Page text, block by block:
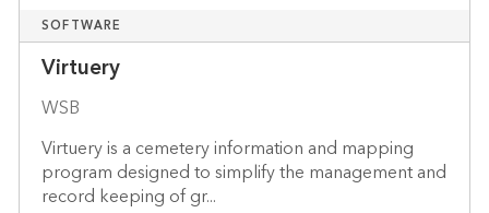
SOFTWARE
Virtuery
WSB
Virtuery is a cemetery information and mapping
program designed to simplify the management and
record keeping of gr...